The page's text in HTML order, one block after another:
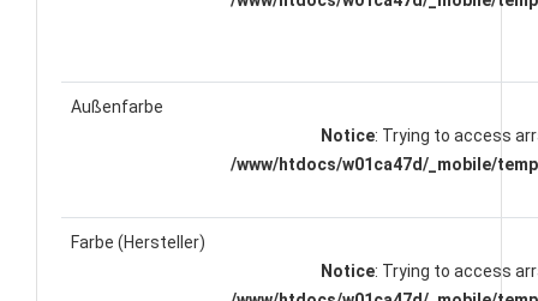
Außenfarbe
Notice: Trying to access
/www/htdocs/w01ca47d/_mobile/
Farbe (Hersteller)
Notice: Trying to access